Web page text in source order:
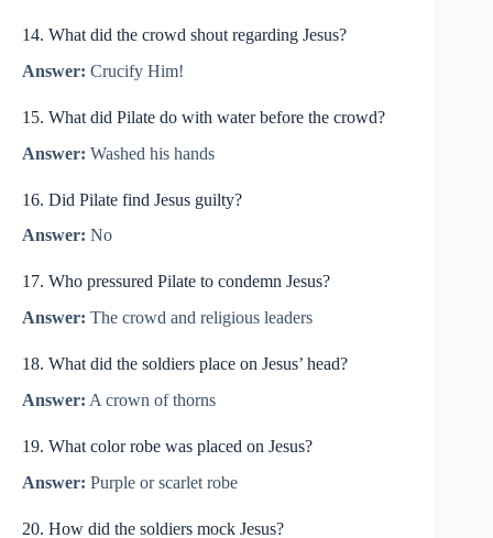
14. What did the crowd shout regarding Jesus?
Answer: Crucify Him!
15. What did Pilate do with water before the crowd?
Answer: Washed his hands
16. Did Pilate find Jesus guilty?
Answer: No
17. Who pressured Pilate to condemn Jesus?
Answer: The crowd and religious leaders
18. What did the soldiers place on Jesus’ head?
Answer: A crown of thorns
19. What color robe was placed on Jesus?
Answer: Purple or scarlet robe
20. How did the soldiers mock Jesus?